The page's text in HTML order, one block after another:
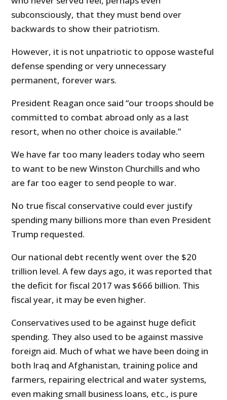
subconsciously, that they must bend over
backwards to show their patriotism.
However, it is not unpatriotic to oppose wasteful
defense spending or very unnecessary
permanent, forever wars.
President Reagan once said “our troops should be
committed to combat abroad only as a last
resort, when no other choice is available.”
We have far too many leaders today who seem
to want to be new Winston Churchills and who
are far too eager to send people to war.
No true fiscal conservative could ever justify
spending many billions more than even President
Trump requested.
Our national debt recently went over the $20
trillion level. A few days ago, it was reported that
the deficit for fiscal 2017 was $666 billion. This
fiscal year, it may be even higher.
Conservatives used to be against huge deficit
spending. They also used to be against massive
foreign aid. Much of what we have been doing in
both Iraq and Afghanistan, training police and
farmers, repairing electrical and water systems,
even making small business loans, etc., is pure